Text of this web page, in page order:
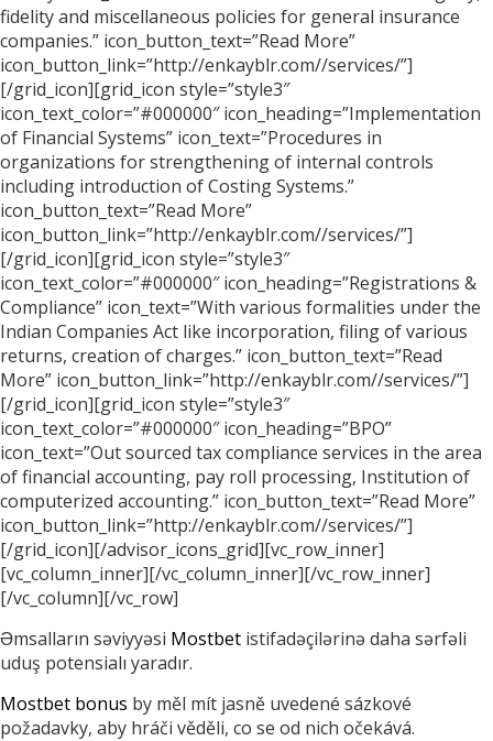
fidelity and miscellaneous policies for general insurance
companies.” icon_button_text=”Read More”
icon_button_link=”http://enkayblr.com//services/”]
[/grid_icon][grid_icon style=”style3″
icon_text_color=”#000000″ icon_heading=”Implementation
of Financial Systems” icon_text=”Procedures in
organizations for strengthening of internal controls
including introduction of Costing Systems.”
icon_button_text=”Read More”
icon_button_link=”http://enkayblr.com//services/”]
[/grid_icon][grid_icon style=”style3″
icon_text_color=”#000000″ icon_heading=”Registrations &
Compliance” icon_text=”With various formalities under the
Indian Companies Act like incorporation, filing of various
returns, creation of charges.” icon_button_text=”Read
More” icon_button_link=”http://enkayblr.com//services/”]
[/grid_icon][grid_icon style=”style3″
icon_text_color=”#000000″ icon_heading=”BPO”
icon_text=”Out sourced tax compliance services in the area
of financial accounting, pay roll processing, Institution of
computerized accounting.” icon_button_text=”Read More”
icon_button_link=”http://enkayblr.com//services/”]
[/grid_icon][/advisor_icons_grid][vc_row_inner]
[vc_column_inner][/vc_column_inner][/vc_row_inner]
[/vc_column][/vc_row]
Əmsalların səviyyəsi Mostbet istifadəçilərinə daha sərfəli
uduş potensialı yaradır.
Mostbet bonus by měl mít jasně uvedené sázkové
požadavky, aby hráči věděli, co se od nich očekává.